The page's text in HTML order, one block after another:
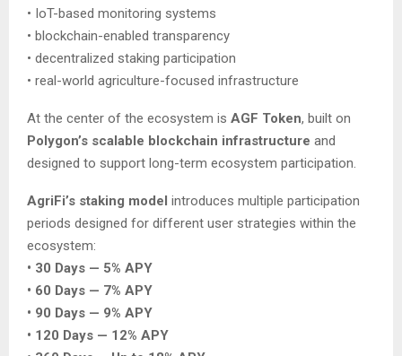
• IoT-based monitoring systems
• blockchain-enabled transparency
• decentralized staking participation
• real-world agriculture-focused infrastructure
At the center of the ecosystem is AGF Token, built on
Polygon’s scalable blockchain infrastructure and
designed to support long-term ecosystem participation.
AgriFi’s staking model introduces multiple participation
periods designed for different user strategies within the
ecosystem:
• 30 Days — 5% APY
• 60 Days — 7% APY
• 90 Days — 9% APY
• 120 Days — 12% APY